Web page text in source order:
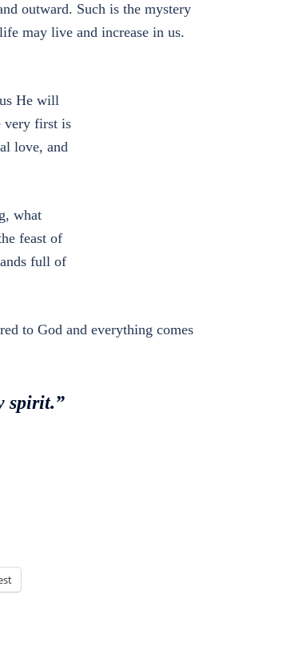
outward. Such is the mystery
may live and increase in us.
He will
very first is
love, and
what
feast of
full of
to God and everything comes
spirit.”